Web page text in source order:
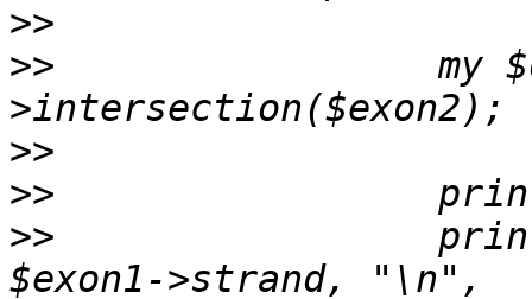
>>
>>
my
>>
>>
>>